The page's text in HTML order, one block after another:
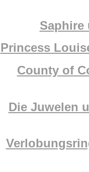
Saphire
Princess
County of
Die Juwelen